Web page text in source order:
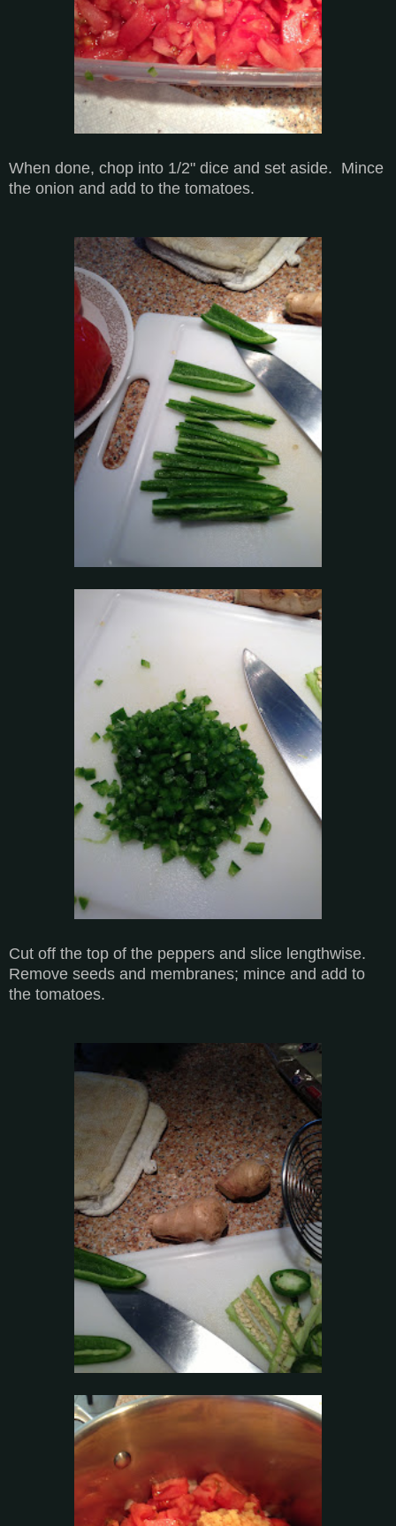
When done, chop into 1/2" dice and set aside. Mince
the onion and add to the tomatoes.
Cut off the top of the peppers and slice lengthwise.
Remove seeds and membranes; mince and add to
the tomatoes.